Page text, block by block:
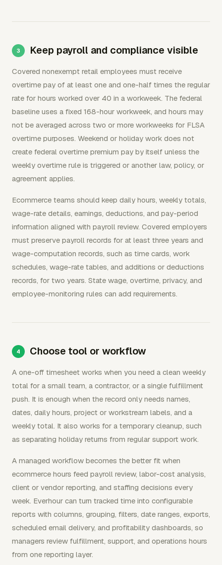
Keep payroll and compliance visible
Covered nonexempt retail employees must receive
overtime pay of at least one and one-half times the regular
rate for hours worked over 40 in a workweek. The federal
baseline uses a fixed 168-hour workweek, and hours may
not be averaged across two or more workweeks for FLSA
overtime purposes. Weekend or holiday work does not
create federal overtime premium pay by itself unless the
weekly overtime rule is triggered or another law, policy, or
agreement applies.
Ecommerce teams should keep daily hours, weekly totals,
wage-rate details, earnings, deductions, and pay-period
information aligned with payroll review. Covered employers
must preserve payroll records for at least three years and
wage-computation records, such as time cards, work
schedules, wage-rate tables, and additions or deductions
records, for two years. State wage, overtime, privacy, and
employee-monitoring rules can add requirements.
Choose tool or workflow
A one-off timesheet works when you need a clean weekly
total for a small team, a contractor, or a single fulfillment
push. It is enough when the record only needs names,
dates, daily hours, project or workstream labels, and a
weekly total. It also works for a temporary cleanup, such
as separating holiday returns from regular support work.
A managed workflow becomes the better fit when
ecommerce hours feed payroll review, labor-cost analysis,
client or vendor reporting, and staffing decisions every
week. Everhour can turn tracked time into configurable
reports with columns, grouping, filters, date ranges, exports,
scheduled email delivery, and profitability dashboards, so
managers review fulfillment, support, and operations hours
from one reporting layer.